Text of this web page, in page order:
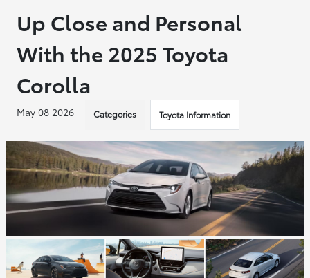
Up Close and Personal
With the 2025 Toyota
Corolla
May 08 2026 Categories Toyota Information